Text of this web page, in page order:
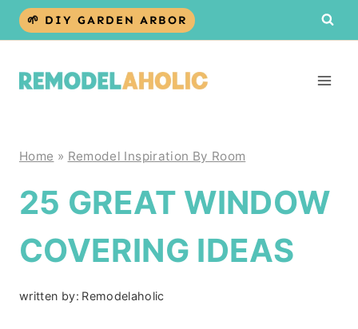
Skip
🌱 DIY GARDEN ARBOR
Home » Remodel Inspiration By Room
25 GREAT WINDOW
COVERING IDEAS
written by: Remodelaholic